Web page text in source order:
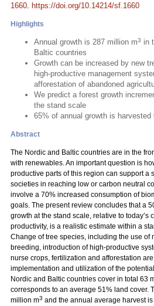
1660. https://doi.org/10.14214/sf.1660
Highlights
Annual growth is 287 million m3 in
Baltic countries
Growth can be increased by new
high-productive management
afforestation of abandoned
We predict a forest growth
the stand scale
65% of annual growth is harvested
Abstract
The Nordic and Baltic countries are in the
with renewables. An important question is
productive parts of this region can support a
societies in reaching low or carbon neutral
involve a 70% increased consumption of
goals. The present review concludes that a
growth at the stand scale, relative to today’s
productivity, is a realistic estimate within a
Change of tree species, including the use of
breeding, introduction of high-productive
nurse crops, fertilization and afforestation
implementation and utilization of the
Nordic and Baltic countries cover in total 63
corresponds to an average 51% land cover.
million m3 and the annual average harvest